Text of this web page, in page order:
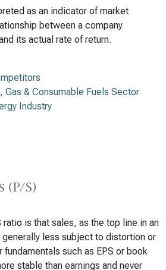
as an indicator of market
between a company
its actual rate of return.
Gas & Consumable Fuels Sector
Industry
S)
ratio is that sales, as the top line in an
less subject to distortion or
fundamentals such as EPS or book
stable than earnings and never